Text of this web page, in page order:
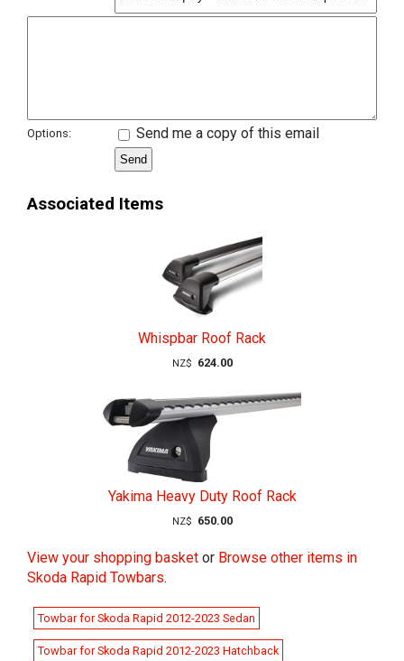
Options: Send me a copy of this email
Associated Items
Whispbar Roof Rack
NZ$ 624.00
Yakima Heavy Duty Roof Rack
NZ$ 650.00
View your shopping basket or Browse other items in
Skoda Rapid Towbars.
Towbar for Skoda Rapid 2012-2023 Sedan
Towbar for Skoda Rapid 2012-2023 Hatchback